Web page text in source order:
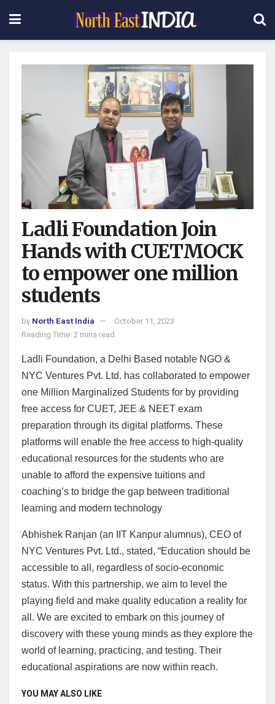
Ladli Foundation Join
Hands with CUETMOCK
to empower one million
students
by North East India
October 11, 2023
Reading Time: 2 mins read
Ladli Foundation, a Delhi Based notable NGO &
NYC Ventures Pvt. Ltd. has collaborated to empower
one Million Marginalized Students for by providing
free access for CUET, JEE & NEET exam
preparation through its digital platforms. These
platforms will enable the free access to high-quality
educational resources for the students who are
unable to afford the expensive tuitions and
coaching’s to bridge the gap between traditional
learning and modern technology
Abhishek Ranjan (an IIT Kanpur alumnus), CEO of
NYC Ventures Pvt. Ltd., stated, “Education should be
accessible to all, regardless of socio-economic
status. With this partnership, we aim to level the
playing field and make quality education a reality for
all. We are excited to embark on this journey of
discovery with these young minds as they explore the
world of learning, practicing, and testing. Their
educational aspirations are now within reach.
YOU MAY ALSO LIKE